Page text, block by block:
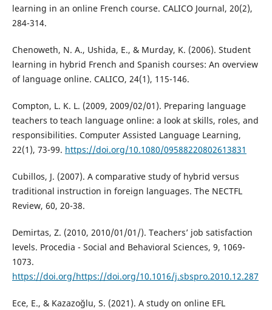
learning in an online French course. CALICO Journal, 20(2),
284-314.
Chenoweth, N. A., Ushida, E., & Murday, K. (2006). Student
learning in hybrid French and Spanish courses: An overview
of language online. CALICO, 24(1), 115-146.
Compton, L. K. L. (2009, 2009/02/01). Preparing language
teachers to teach language online: a look at skills, roles, and
responsibilities. Computer Assisted Language Learning,
22(1), 73-99. https://doi.org/10.1080/09588220802613831
Cubillos, J. (2007). A comparative study of hybrid versus
traditional instruction in foreign languages. The NECTFL
Review, 60, 20-38.
Demirtas, Z. (2010, 2010/01/01/). Teachers’ job satisfaction
levels. Procedia - Social and Behavioral Sciences, 9, 1069-
1073.
https://doi.org/https://doi.org/10.1016/j.sbspro.2010.12.287
Ece, E., & Kazazoğlu, S. (2021). A study on online EFL